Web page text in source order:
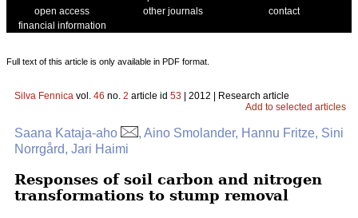
open access
other journals
contact
financial information
Full text of this article is only available in PDF format.
Silva Fennica vol. 46 no. 2 article id 53 | 2012 | Research article
Add to selected articles
Saana Kataja-aho
, Aino Smolander, Hannu Fritze, Sini
Norrgård, Jari Haimi
Responses of soil carbon and nitrogen
transformations to stump removal